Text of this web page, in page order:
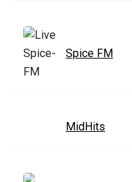
Spice FM
MidHits